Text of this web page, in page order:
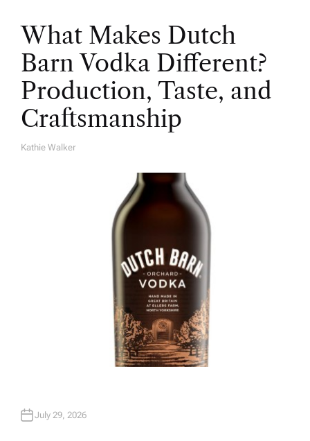
What Makes Dutch
Barn Vodka Different?
Production, Taste, and
Craftsmanship
A
Kathie Walker
July 29, 2026